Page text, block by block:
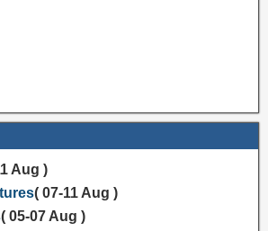
Aug )
( 07-11 Aug )
( 05-07 Aug )